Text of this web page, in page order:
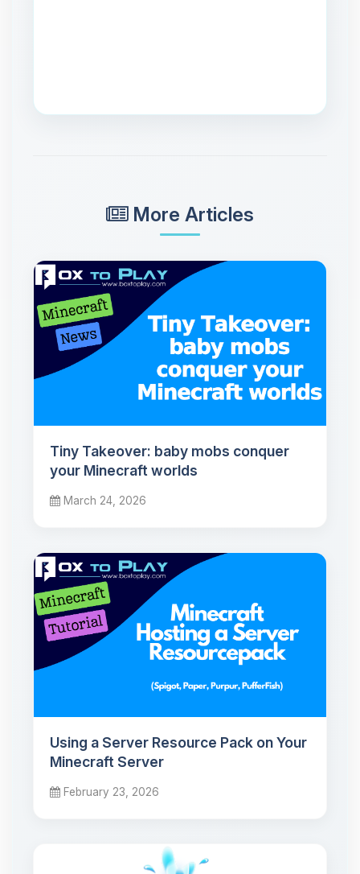
More Articles
Tiny Takeover: baby mobs conquer
your Minecraft worlds
March 24, 2026
Using a Server Resource Pack on Your
Minecraft Server
February 23, 2026